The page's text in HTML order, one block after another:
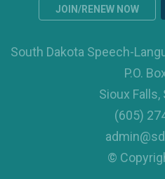
JOIN/RENEW NOW
South Dakota Speech-
P.O.
Sioux Falls,
(605)
©